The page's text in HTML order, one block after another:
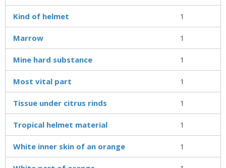
Kind of helmet 1
Marrow 1
Mine hard substance 1
Most vital part 1
Tissue under citrus rinds 1
Tropical helmet material 1
White inner skin of an orange 1